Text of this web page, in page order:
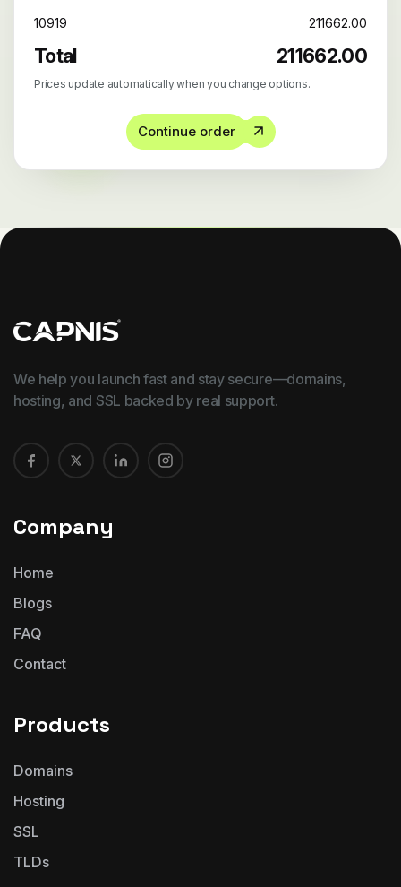
10919 211662.00
Total 211662.00
Prices update automatically when you change options.
Continue order
We help you launch fast and stay secure—domains,
hosting, and SSL backed by real support.
Company
Home
Blogs
FAQ
Contact
Products
Domains
Hosting
SSL
TLDs